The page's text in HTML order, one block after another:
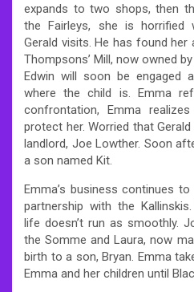
expands to two shops, then
the Fairleys, she is horrified
Gerald visits. He has found
Thompsons’ Mill, now owned
Edwin will soon be engaged
where the child is. Emma
confrontation, Emma
protect her. Worried that
landlord, Joe Lowther. Soon
a son named Kit.
Emma’s business continues
partnership with the
life doesn’t run as smoothly.
the Somme and Laura, now
birth to a son, Bryan. Emma
Emma and her children until